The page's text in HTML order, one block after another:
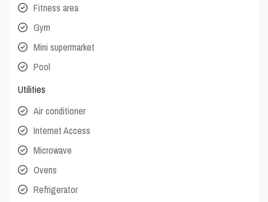
Fitness area
Gym
Mini supermarket
Pool
Utilities
Air conditioner
Internet Access
Microwave
Ovens
Refrigerator